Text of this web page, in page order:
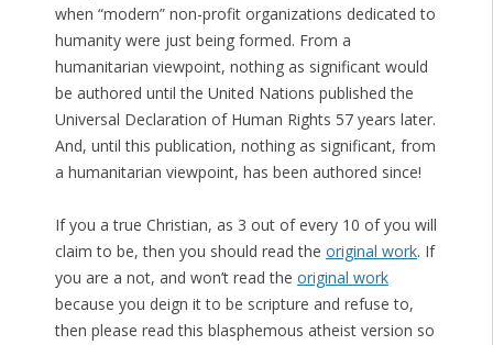
when “modern” non-profit organizations dedicated to
humanity were just being formed. From a
humanitarian viewpoint, nothing as significant would
be authored until the United Nations published the
Universal Declaration of Human Rights 57 years later.
And, until this publication, nothing as significant, from
a humanitarian viewpoint, has been authored since!
If you a true Christian, as 3 out of every 10 of you will
claim to be, then you should read the original work. If
you are a not, and won’t read the original work
because you deign it to be scripture and refuse to,
then please read this blasphemous atheist version so